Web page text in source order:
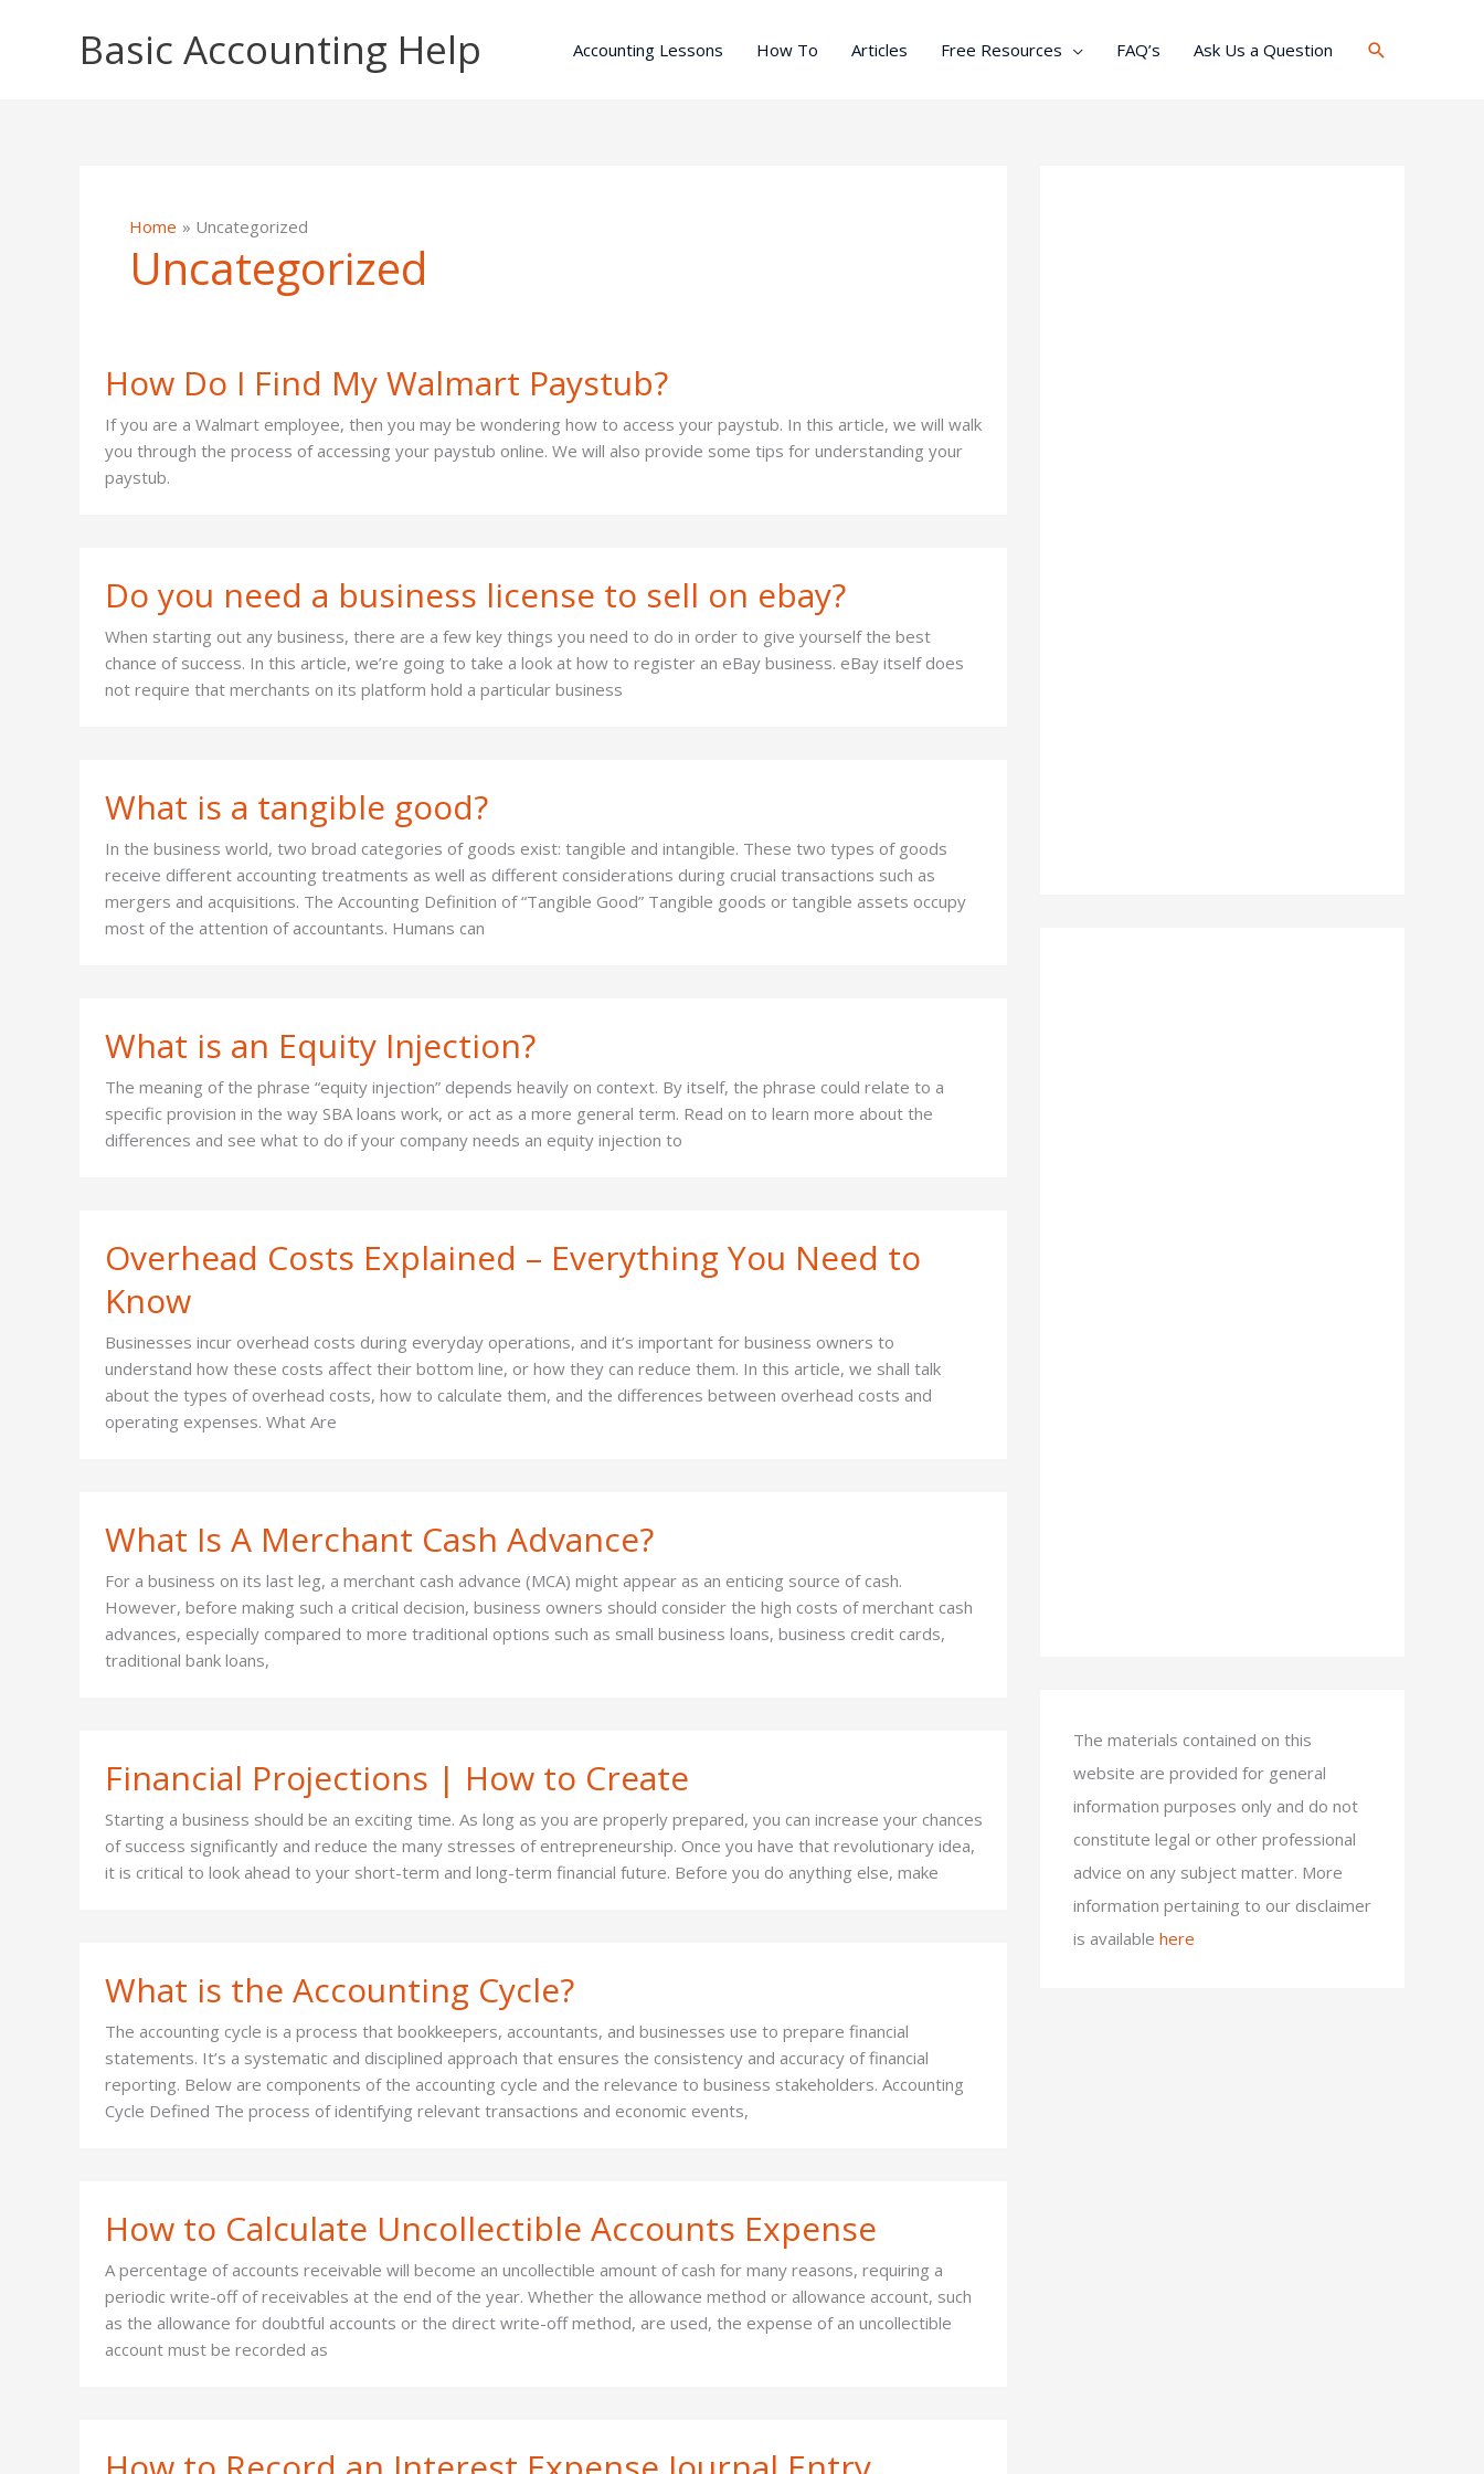
Basic Accounting Help Accounting Lessons How To Articles Free Resources FAQ’s Ask Us a Question Search
Home Uncategorized
Uncategorized
How Do I Find My Walmart Paystub?
If you are a Walmart employee, then you may be wondering how to access your paystub. In this article, we will walk
you through the process of accessing your paystub online. We will also provide some tips for understanding your
paystub.
Do you need a business license to sell on ebay?
When starting out any business, there are a few key things you need to do in order to give yourself the best
chance of success. In this article, we’re going to take a look at how to register an eBay business. eBay itself does
not require that merchants on its platform hold a particular business
What is a tangible good?
In the business world, two broad categories of goods exist: tangible and intangible. These two types of goods
receive different accounting treatments as well as different considerations during crucial transactions such as
mergers and acquisitions. The Accounting Definition of “Tangible Good” Tangible goods or tangible assets occupy
most of the attention of accountants. Humans can
What is an Equity Injection?
The meaning of the phrase “equity injection” depends heavily on context. By itself, the phrase could relate to a
specific provision in the way SBA loans work, or act as a more general term. Read on to learn more about the
differences and see what to do if your company needs an equity injection to
Overhead Costs Explained – Everything You Need to
Know
Businesses incur overhead costs during everyday operations, and it’s important for business owners to
understand how these costs affect their bottom line, or how they can reduce them. In this article, we shall talk
about the types of overhead costs, how to calculate them, and the differences between overhead costs and
operating expenses. What Are
What Is A Merchant Cash Advance?
For a business on its last leg, a merchant cash advance (MCA) might appear as an enticing source of cash.
However, before making such a critical decision, business owners should consider the high costs of merchant cash
advances, especially compared to more traditional options such as small business loans, business credit cards,
traditional bank loans,
Financial Projections | How to Create
Starting a business should be an exciting time. As long as you are properly prepared, you can increase your chances
of success significantly and reduce the many stresses of entrepreneurship. Once you have that revolutionary idea,
it is critical to look ahead to your short-term and long-term financial future. Before you do anything else, make
What is the Accounting Cycle?
The accounting cycle is a process that bookkeepers, accountants, and businesses use to prepare financial
statements. It’s a systematic and disciplined approach that ensures the consistency and accuracy of financial
reporting. Below are components of the accounting cycle and the relevance to business stakeholders. Accounting
Cycle Defined The process of identifying relevant transactions and economic events,
How to Calculate Uncollectible Accounts Expense
A percentage of accounts receivable will become an uncollectible amount of cash for many reasons, requiring a
periodic write-off of receivables at the end of the year. Whether the allowance method or allowance account, such
as the allowance for doubtful accounts or the direct write-off method, are used, the expense of an uncollectible
account must be recorded as
The materials contained on this
website are provided for general
information purposes only and do not
constitute legal or other professional
advice on any subject matter. More
information pertaining to our disclaimer
is available here